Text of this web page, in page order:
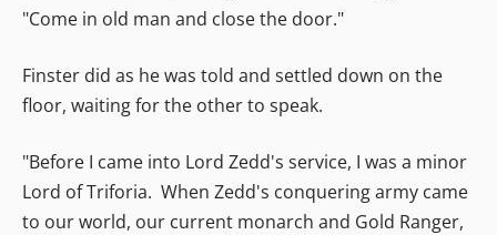
"Come in old man and close the door."
Finster did as he was told and settled down on the
floor, waiting for the other to speak.
"Before I came into Lord Zedd's service, I was a minor
Lord of Triforia. When Zedd's conquering army came
to our world, our current monarch and Gold Ranger,